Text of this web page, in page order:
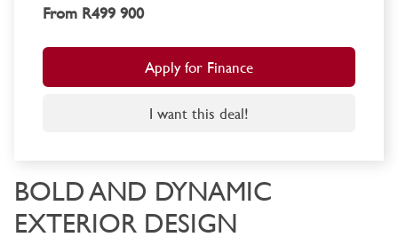
BOLD AND DYNAMIC
EXTERIOR DESIGN
From R499 900
Apply for Finance
I want this deal!